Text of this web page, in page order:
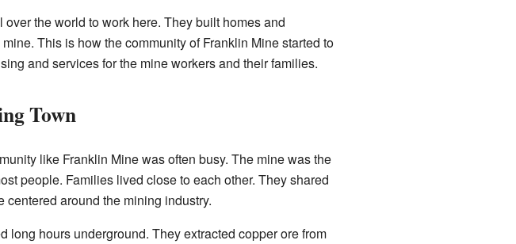
over the world to work here. They built homes and
This is how the community of Franklin Mine started to
and services for the mine workers and their families.
Town
like Franklin Mine was often busy. The mine was the
people. Families lived close to each other. They shared
centered around the mining industry.
long hours underground. They extracted copper ore from